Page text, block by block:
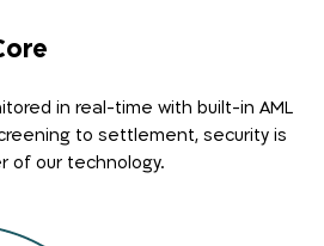
in real-time with built-in AML
to settlement, security is
of our technology.